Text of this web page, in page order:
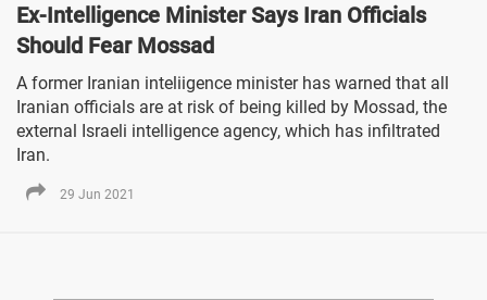
Ex-Intelligence Minister Says Iran Officials
Should Fear Mossad
A former Iranian inteliigence minister has warned that all
Iranian officials are at risk of being killed by Mossad, the
external Israeli intelligence agency, which has infiltrated
Iran.
29 Jun 2021